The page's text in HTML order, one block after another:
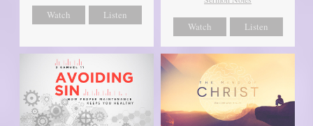
Watch Listen
Watch Listen